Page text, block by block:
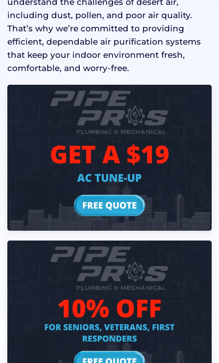
including dust, pollen, and poor air quality.
That’s why we’re committed to providing
efficient, dependable air purification systems
that keep your indoor environment fresh,
comfortable, and worry-free.